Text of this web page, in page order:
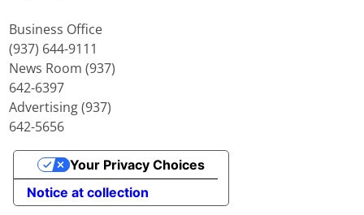
Business Office
(937) 644-9111
News Room (937)
642-6397
Advertising (937)
642-5656
Notice at collection
Your Privacy Choices